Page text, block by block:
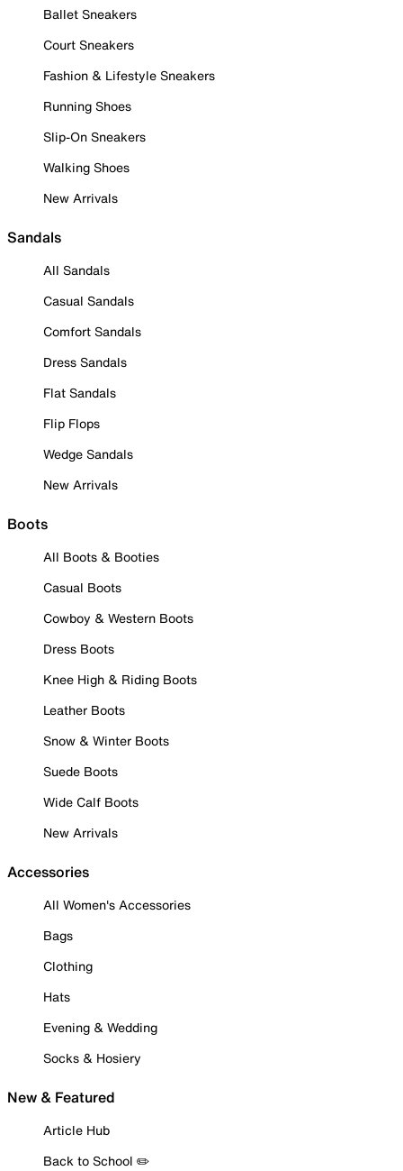
Ballet Sneakers
Court Sneakers
Fashion & Lifestyle Sneakers
Running Shoes
Slip-On Sneakers
Walking Shoes
New Arrivals
Sandals
All Sandals
Casual Sandals
Comfort Sandals
Dress Sandals
Flat Sandals
Flip Flops
Wedge Sandals
New Arrivals
Boots
All Boots & Booties
Casual Boots
Cowboy & Western Boots
Dress Boots
Knee High & Riding Boots
Leather Boots
Snow & Winter Boots
Suede Boots
Wide Calf Boots
New Arrivals
Accessories
All Women's Accessories
Bags
Clothing
Hats
Evening & Wedding
Socks & Hosiery
New & Featured
Article Hub
Back to School ✏️